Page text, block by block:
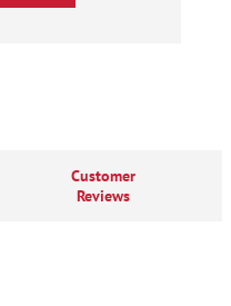
Customer
Reviews